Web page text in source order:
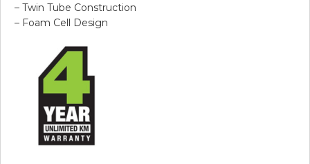
– Twin Tube Construction
– Foam Cell Design